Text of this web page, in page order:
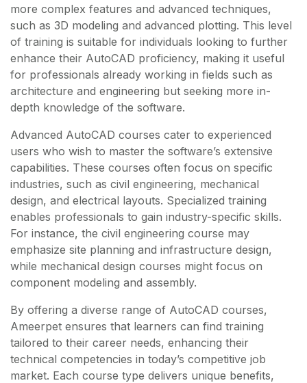
more complex features and advanced techniques,
such as 3D modeling and advanced plotting. This level
of training is suitable for individuals looking to further
enhance their AutoCAD proficiency, making it useful
for professionals already working in fields such as
architecture and engineering but seeking more in-
depth knowledge of the software.
Advanced AutoCAD courses cater to experienced
users who wish to master the software’s extensive
capabilities. These courses often focus on specific
industries, such as civil engineering, mechanical
design, and electrical layouts. Specialized training
enables professionals to gain industry-specific skills.
For instance, the civil engineering course may
emphasize site planning and infrastructure design,
while mechanical design courses might focus on
component modeling and assembly.
By offering a diverse range of AutoCAD courses,
Ameerpet ensures that learners can find training
tailored to their career needs, enhancing their
technical competencies in today’s competitive job
market. Each course type delivers unique benefits,